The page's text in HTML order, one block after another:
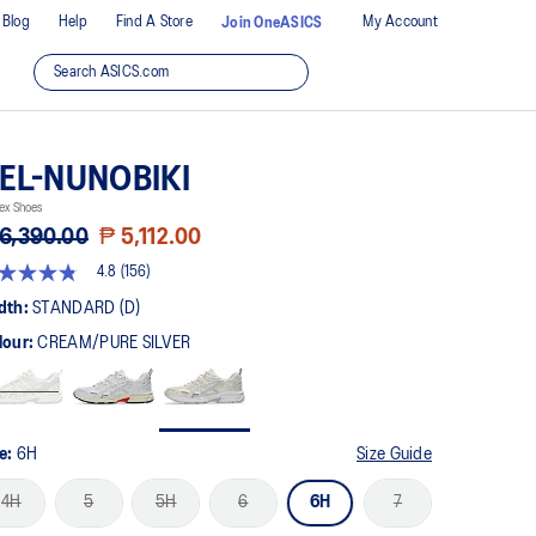
Blog Help Find A Store Join OneASICS My Account
NUNOBIKI
Shoes
₱ 5,112.00
4.8 (156)
STANDARD (D)
CREAM/PURE SILVER
6H Size Guide
4H 5 5H 6 6H 7